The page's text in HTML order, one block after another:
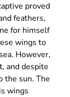
proved
feathers,
for himself
wings to
However,
and despite
the sun. The
wings